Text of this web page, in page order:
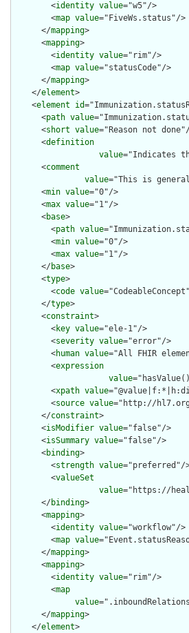
        <
identity value="w5"/>
        <
map value="FiveWs.status"/>
      </
mapping>
      <
mapping>
        <
identity value="rim"/>
        <
map value="statusCode"/>
      </
mapping>
    </
element>
    <
element id
      <
path value
      <
short value="Reason not
      <
definition
value="Indicates
      <
comment
value="This is
      <
min value="0"/>
      <
max value="1"/>
      <
base>
        <
path value
        <
min value="0"/>
        <
max value="1"/>
      </
base>
      <
type>
        <
code value
      </
type>
      <
constraint>
        <
key value="ele-1"/>
        <
severity value="error"/>
        <
human value="All FHIR
        <
expression
value
        <
xpath value
        <
source value="http://
      </
constraint>
      <
isModifier value="false"/>
      <
isSummary value="false"/>
      <
binding>
        <
strength value="preferred"/
        <
valueSet
value="https://
      </
binding>
      <
mapping>
        <
identity value="workflow"/>
        <
map value
      </
mapping>
      <
mapping>
        <
identity value="rim"/>
        <
map
value
      </
mapping>
    </
element>